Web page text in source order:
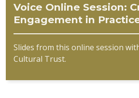
Voice Online Session:
Engagement in
Slides from this online session
Cultural Trust.